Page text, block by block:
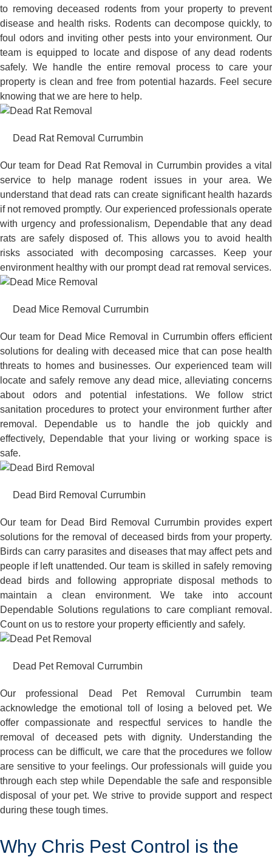
to removing deceased rodents from your property to prevent
disease and health risks. Rodents can decompose quickly, to
foul odors and inviting other pests into your environment. Our
team is equipped to locate and dispose of any dead rodents
safely. We handle the entire removal process to care your
property is clean and free from potential hazards. Feel secure
knowing that we are here to help.
Dead Rat Removal Currumbin
Our team for Dead Rat Removal in Currumbin provides a vital
service to help manage rodent issues in your area. We
understand that dead rats can create significant health hazards
if not removed promptly. Our experienced professionals operate
with urgency and professionalism, Dependable that any dead
rats are safely disposed of. This allows you to avoid health
risks associated with decomposing carcasses. Keep your
environment healthy with our prompt dead rat removal services.
Dead Mice Removal Currumbin
Our team for Dead Mice Removal in Currumbin offers efficient
solutions for dealing with deceased mice that can pose health
threats to homes and businesses. Our experienced team will
locate and safely remove any dead mice, alleviating concerns
about odors and potential infestations. We follow strict
sanitation procedures to protect your environment further after
removal. Dependable us to handle the job quickly and
effectively, Dependable that your living or working space is
safe.
Dead Bird Removal Currumbin
Our team for Dead Bird Removal Currumbin provides expert
solutions for the removal of deceased birds from your property.
Birds can carry parasites and diseases that may affect pets and
people if left unattended. Our team is skilled in safely removing
dead birds and following appropriate disposal methods to
maintain a clean environment. We take into account
Dependable Solutions regulations to care compliant removal.
Count on us to restore your property efficiently and safely.
Dead Pet Removal Currumbin
Our professional Dead Pet Removal Currumbin team
acknowledge the emotional toll of losing a beloved pet. We
offer compassionate and respectful services to handle the
removal of deceased pets with dignity. Understanding the
process can be difficult, we care that the procedures we follow
are sensitive to your feelings. Our professionals will guide you
through each step while Dependable the safe and responsible
disposal of your pet. We strive to provide support and respect
during these tough times.
Why Chris Pest Control is the